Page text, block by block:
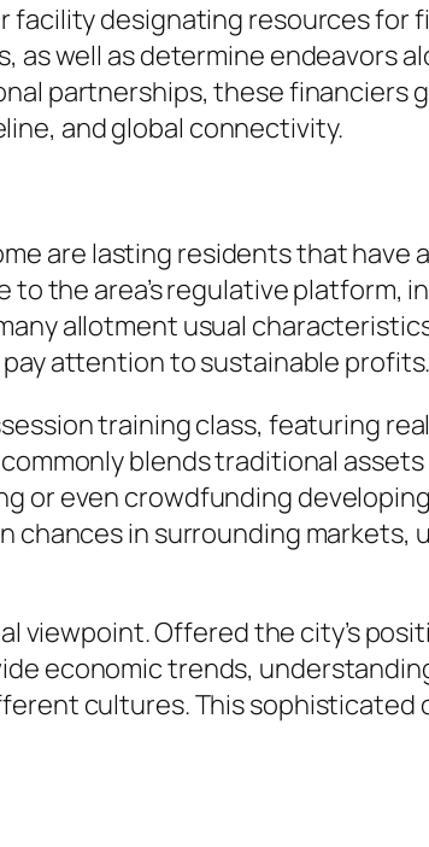
designating resources for
well as determine endeavors
partnerships, these financiers
and global connectivity.
are lasting residents that
the area’s regulative platform,
allotment usual
attention to sustainable profits.
training class, featuring
blends traditional
or even crowdfunding
in surrounding markets,
Offered the city’s
economic trends,
cultures. This sophisticated